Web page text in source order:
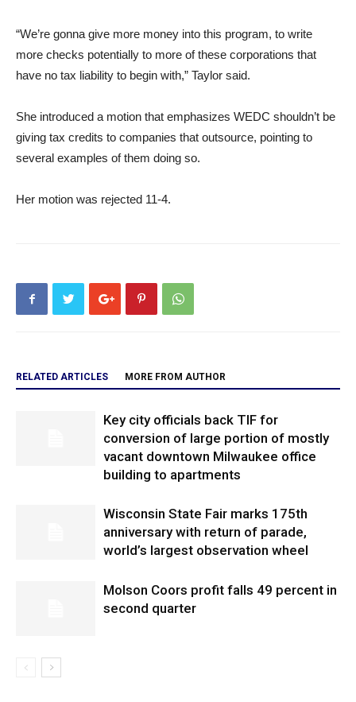
“We’re gonna give more money into this program, to write
more checks potentially to more of these corporations that
have no tax liability to begin with,” Taylor said.
She introduced a motion that emphasizes WEDC shouldn’t be
giving tax credits to companies that outsource, pointing to
several examples of them doing so.
Her motion was rejected 11-4.
RELATED ARTICLES MORE FROM AUTHOR
Key city officials back TIF for
conversion of large portion of mostly
vacant downtown Milwaukee office
building to apartments
Wisconsin State Fair marks 175th
anniversary with return of parade,
world’s largest observation wheel
Molson Coors profit falls 49 percent in
second quarter